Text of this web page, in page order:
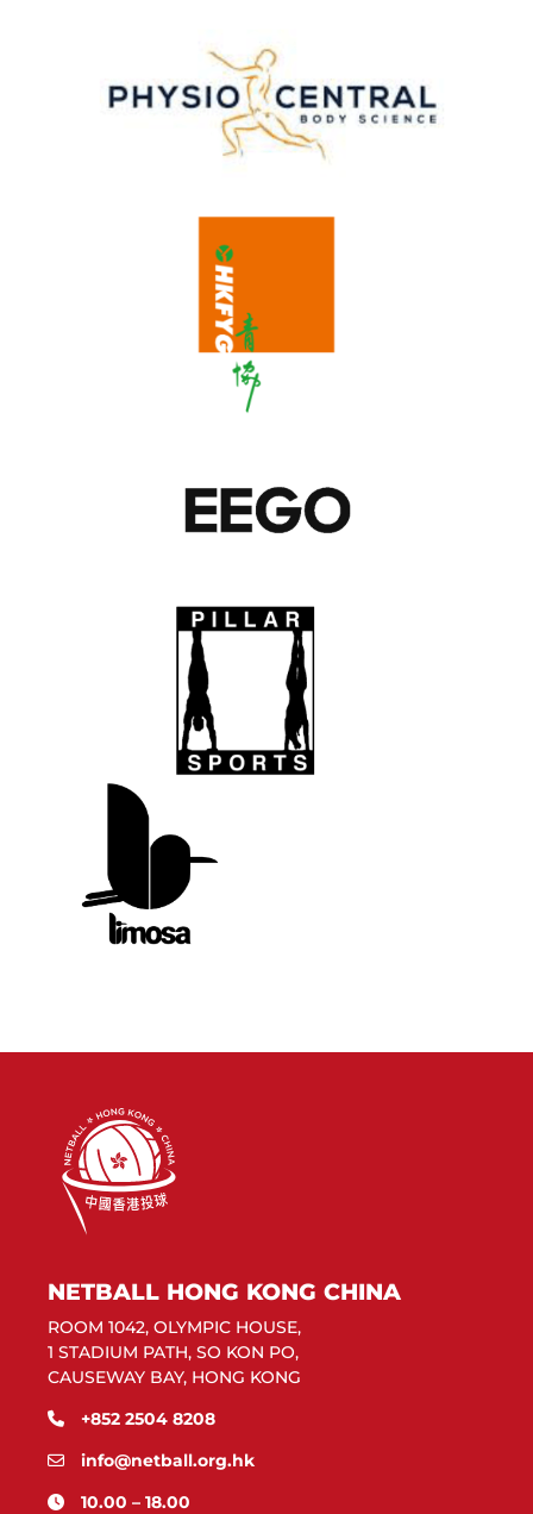
NETBALL HONG KONG CHINA
ROOM 1042, OLYMPIC HOUSE,
1 STADIUM PATH, SO KON PO,
CAUSEWAY BAY, HONG KONG
+852 2504 8208
info@netball.org.hk
10.00 – 18.00